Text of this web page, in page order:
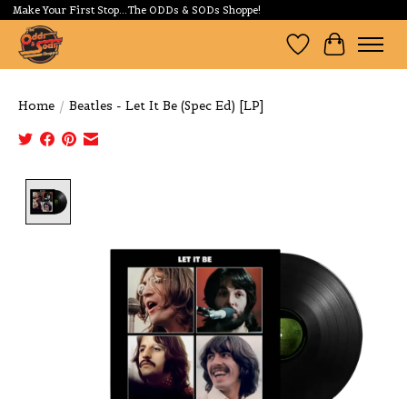
Make Your First Stop...The ODDs & SODs Shoppe!
Wishlist
Cart
Home / Beatles - Let It Be (Spec Ed) [LP]